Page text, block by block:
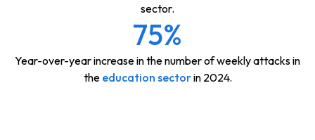
sector.
75%
Year-over-year increase in the number of weekly attacks in
the education sectorin 2024.